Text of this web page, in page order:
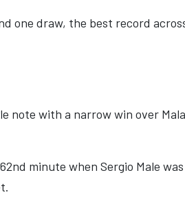
one draw, the best record
note with a narrow win over
minute when Sergio Male